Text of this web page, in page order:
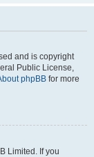
and is copyright
Public License,
phpBB for more
Limited. If you